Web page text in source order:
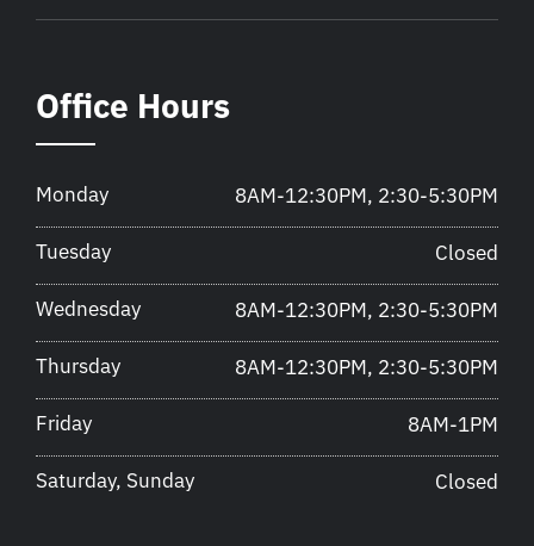
Office Hours
Monday 8AM-12:30PM, 2:30-5:30PM
Tuesday Closed
Wednesday 8AM-12:30PM, 2:30-5:30PM
Thursday 8AM-12:30PM, 2:30-5:30PM
Friday 8AM-1PM
Saturday, Sunday Closed